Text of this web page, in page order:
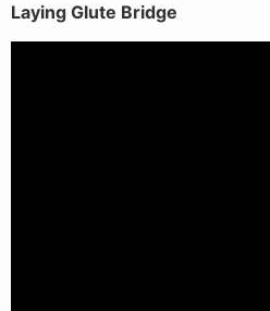
Laying Glute Bridge